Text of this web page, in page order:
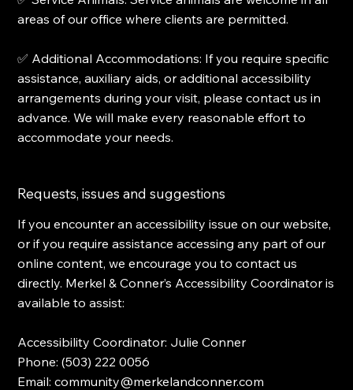
areas of our office where clients are permitted.
✅ Additional Accommodations: If you require specific
assistance, auxiliary aids, or additional accessibility
arrangements during your visit, please contact us in
advance. We will make every reasonable effort to
accommodate your needs.
Requests, issues and suggestions
If you encounter an accessibility issue on our website,
or if you require assistance accessing any part of our
online content, we encourage you to contact us
directly. Merkel & Conner’s Accessibility Coordinator is
available to assist:
Accessibility Coordinator: Julie Conner
Phone: (503) 222 0056
Email:community@merkelandconner.com